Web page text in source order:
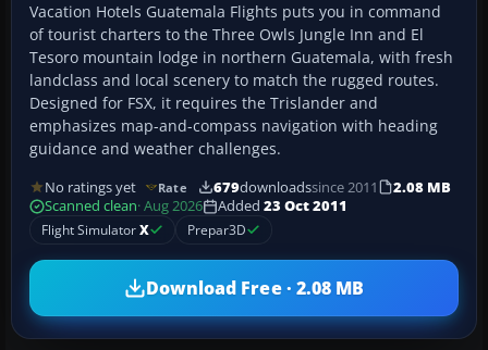
Vacation Hotels Guatemala Flights puts you in command
of tourist charters to the Three Owls Jungle Inn and El
Tesoro mountain lodge in northern Guatemala, with fresh
landclass and local scenery to match the rugged routes.
Designed for FSX, it requires the Trislander and
emphasizes map-and-compass navigation with heading
guidance and weather challenges.
No ratings yet Rate 679downloadssince 2011
2.08 MB
Scanned clean· Aug 2026 Added 23 Oct 2011
Flight SimulatorX Prepar3D
Download Free · 2.08 MB